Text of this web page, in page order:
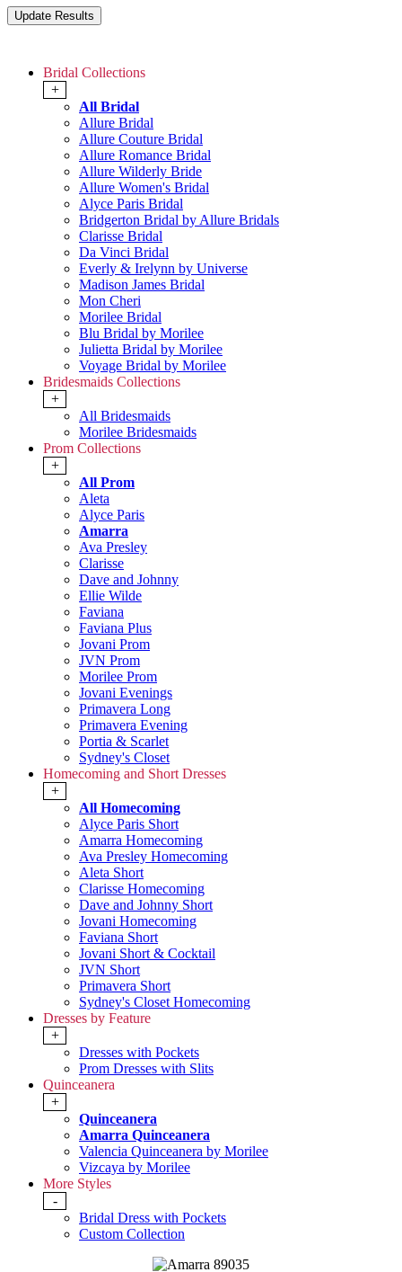
Bridal Collections
+
All Bridal
Allure Bridal
Allure Couture Bridal
Allure Romance Bridal
Allure Wilderly Bride
Allure Women's Bridal
Alyce Paris Bridal
Bridgerton Bridal by Allure Bridals
Clarisse Bridal
Da Vinci Bridal
Everly & Irelynn by Universe
Madison James Bridal
Mon Cheri
Morilee Bridal
Blu Bridal by Morilee
Julietta Bridal by Morilee
Voyage Bridal by Morilee
Bridesmaids Collections
+
All Bridesmaids
Morilee Bridesmaids
Prom Collections
+
All Prom
Aleta
Alyce Paris
Amarra
Ava Presley
Clarisse
Dave and Johnny
Ellie Wilde
Faviana
Faviana Plus
Jovani Prom
JVN Prom
Morilee Prom
Jovani Evenings
Primavera Long
Primavera Evening
Portia & Scarlet
Sydney's Closet
Homecoming and Short Dresses
+
All Homecoming
Alyce Paris Short
Amarra Homecoming
Ava Presley Homecoming
Aleta Short
Clarisse Homecoming
Dave and Johnny Short
Jovani Homecoming
Faviana Short
Jovani Short & Cocktail
JVN Short
Primavera Short
Sydney's Closet Homecoming
Dresses by Feature
+
Dresses with Pockets
Prom Dresses with Slits
Quinceanera
+
Quinceanera
Amarra Quinceanera
Valencia Quinceanera by Morilee
Vizcaya by Morilee
More Styles
-
Bridal Dress with Pockets
Custom Collection